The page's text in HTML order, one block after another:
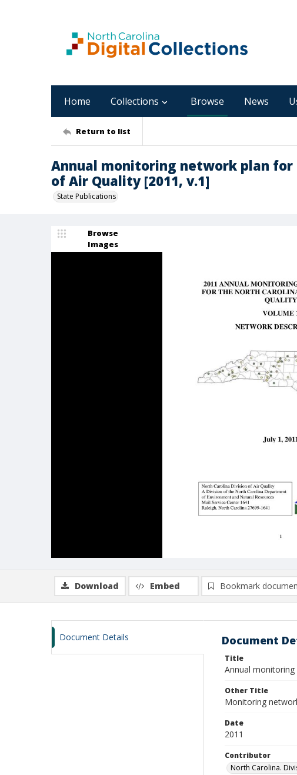
Home Collections Browse News
Return to list
Annual monitoring network plan for
of Air Quality [2011, v.1]
State Publications
Browse
Images
Download Embed Bookmark
Document Details Document
Title
Annual
Other Title
Monitoring
Date
2011
Contributor
North Carolina.